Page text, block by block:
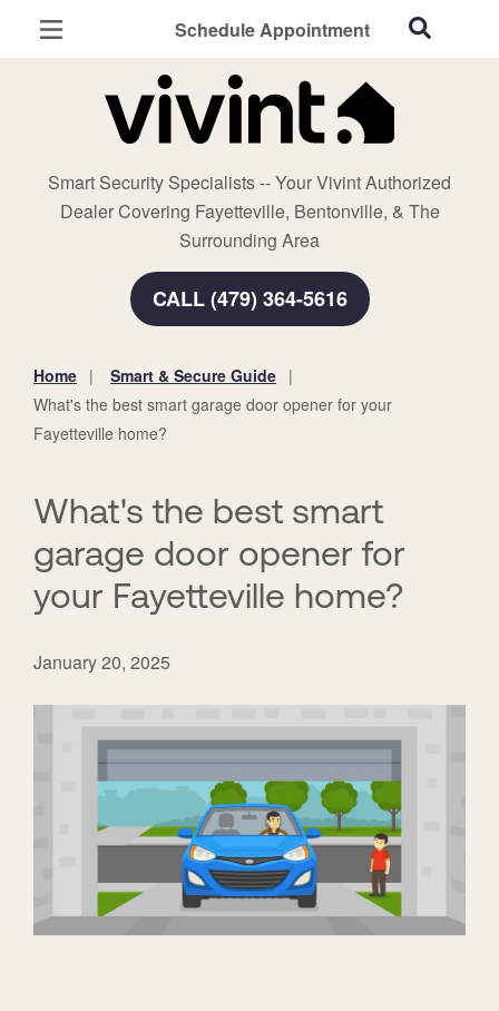
Schedule Appointment
Smart Security Specialists -- Your Vivint Authorized
Dealer Covering Fayetteville, Bentonville, & The
Surrounding Area
CALL (479) 364-5616
Home Security
Smart Home
Smart & Secure Guide
Home
Smart & Secure Guide
What's the best smart garage door opener for your
Fayetteville home?
What's the best smart
garage door opener for
your Fayetteville home?
January 20, 2025